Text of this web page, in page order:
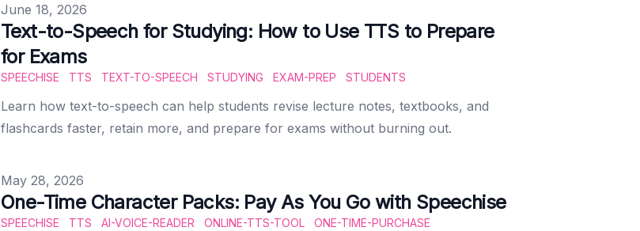
Published on
June 18, 2026
Text-to-Speech for Studying: How to Use TTS to Prepare
for Exams
SPEECHISE TTS TEXT-TO-SPEECH STUDYING EXAM-PREP STUDENTS
Learn how text-to-speech can help students revise lecture notes, textbooks, and
flashcards faster, retain more, and prepare for exams without burning out.
Published on
May 28, 2026
One-Time Character Packs: Pay As You Go with Speechise
SPEECHISE TTS AI-VOICE-READER ONLINE-TTS-TOOL
ONE-TIME-PURCHASE